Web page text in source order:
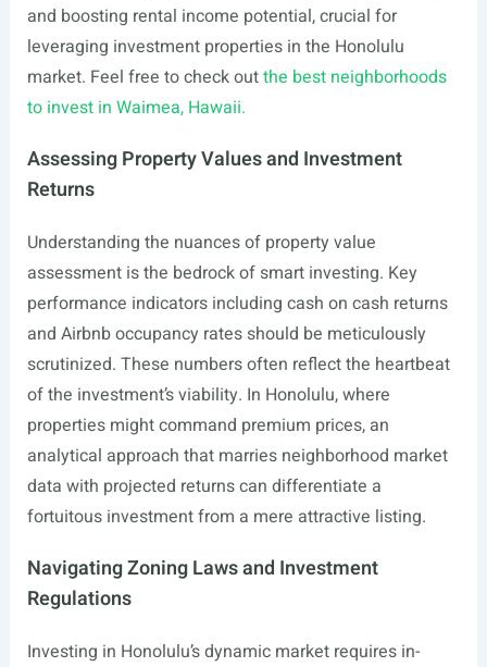
and boosting rental income potential, crucial for
leveraging investment properties in the Honolulu
market. Feel free to check outthe best neighborhoods
to invest in Waimea, Hawaii.
Assessing Property Values and Investment
Returns
Understanding the nuances of property value
assessment is the bedrock of smart investing. Key
performance indicators including cash on cash returns
and Airbnb occupancy rates should be meticulously
scrutinized. These numbers often reflect the heartbeat
of the investment’s viability. In Honolulu, where
properties might command premium prices, an
analytical approach that marries neighborhood market
data with projected returns can differentiate a
fortuitous investment from a mere attractive listing.
Navigating Zoning Laws and Investment
Regulations
Investing in Honolulu’s dynamic market requires in-